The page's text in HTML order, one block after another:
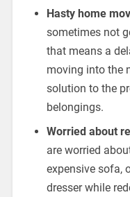
Hasty home
sometimes not
that means a
moving into the
solution to the
belongings.
Worried about
are worried
expensive sofa,
dresser while